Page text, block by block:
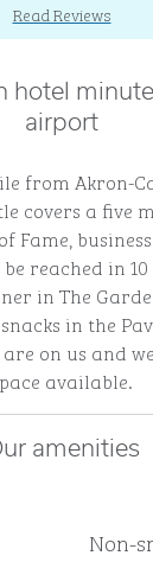
Read Reviews
hotel
airport
from Akron-
covers a five
Fame,
reached in
in The
in the
on us and
available.
amenities
Non-